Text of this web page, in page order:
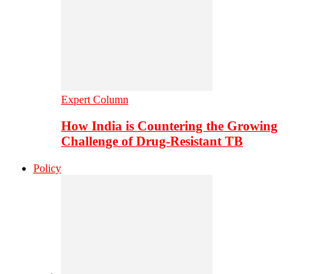
Expert Column
How India is Countering the Growing
Challenge of Drug-Resistant TB
Policy